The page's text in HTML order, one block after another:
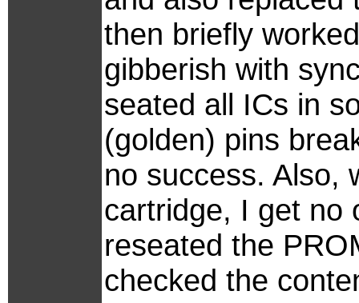
then briefly
gibberish with
seated all ICs in
(golden) pins
no success. Also,
cartridge, I get no
reseated the
checked the